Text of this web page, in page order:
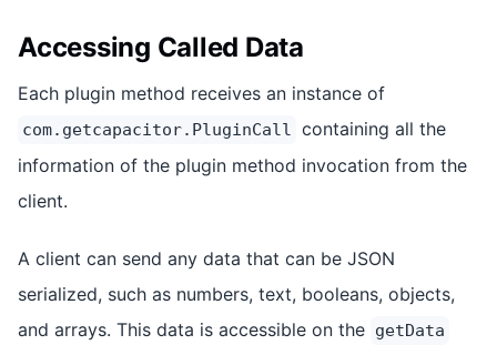
Accessing Called Data
Each plugin method receives an instance of
com.getcapacitor.PluginCall containing all the
information of the plugin method invocation from the
client.
A client can send any data that can be JSON
serialized, such as numbers, text, booleans, objects,
and arrays. This data is accessible on the getData